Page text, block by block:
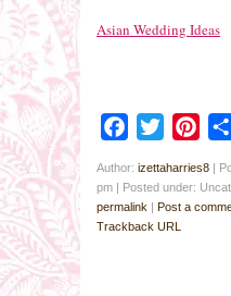
Asian Wedding Ideas
Facebook
Twitter
Author: izettaharries8 |
pm | Posted under:
permalink | Post a
Trackback URL